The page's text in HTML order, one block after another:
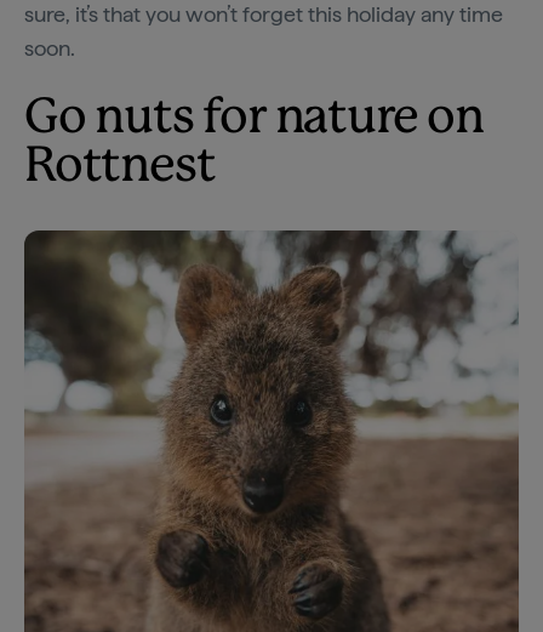
sure, it’s that you won’t forget this holiday any time
soon.
Go nuts for nature on
Rottnest